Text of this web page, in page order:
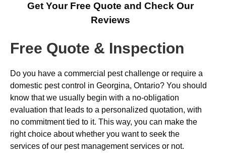
Get Your Free Quote and Check Our
Reviews
Free Quote & Inspection
Do you have a commercial pest challenge or require a
domestic pest control in Georgina, Ontario? You should
know that we usually begin with a no-obligation
evaluation that leads to a personalized quotation, with
no commitment tied to it. This way, you can make the
right choice about whether you want to seek the
services of our pest management services or not.